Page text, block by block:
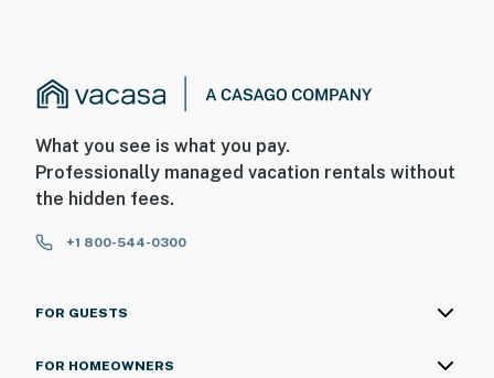
What you see is what you pay.
Professionally managed vacation rentals without
the hidden fees.
+1 800-544-0300
FOR GUESTS
FOR HOMEOWNERS